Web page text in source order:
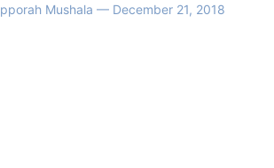
Mushala — December 21, 2018